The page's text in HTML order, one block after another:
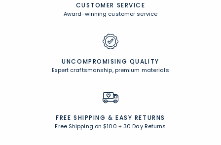
CUSTOMER SERVICE
Award-winning customer service
UNCOMPROMISING QUALITY
Expert craftsmanship, premium materials
FREE SHIPPING & EASY RETURNS
Free Shipping on $100 +30 Day Returns